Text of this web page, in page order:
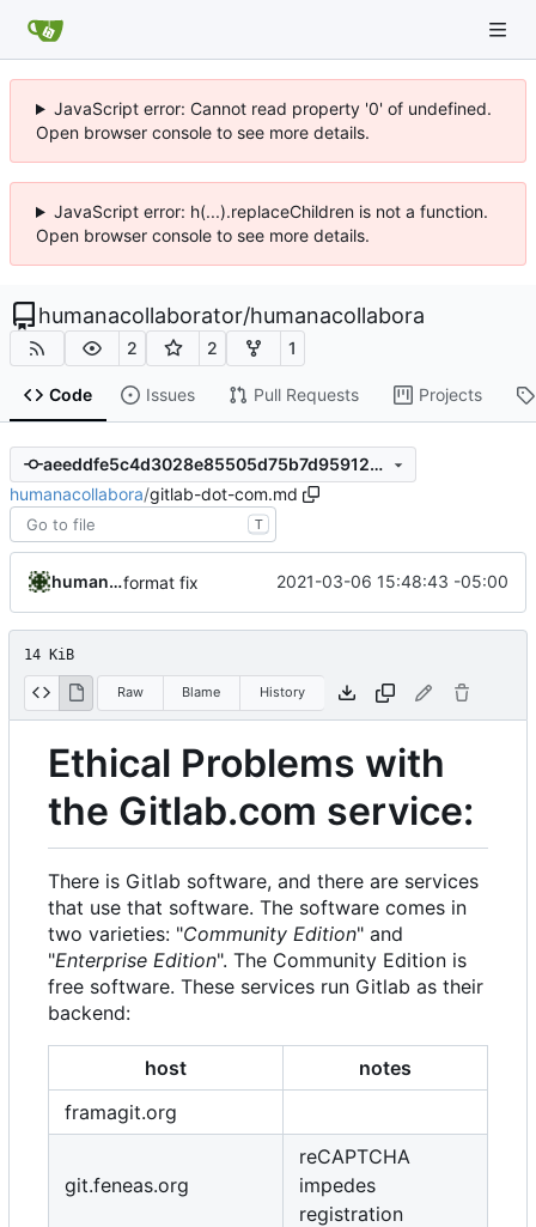
JavaScript error: Cannot read property '0' of undefined.
Open browser console to see more details.
JavaScript error: h(...).replaceChildren is not a function.
Open browser console to see more details.
humanacollaborator/humanacollabora
2 2 1
Code Issues Pull Requests Projects
aeeddfe5c4d3028e85505d75b7d95912d809534a
humanacollabora/gitlab-dot-com.md
T
humanacollaboratorformat fix 2021-03-06 15:48:43 -05:00
14 KiB
Raw Blame History
Ethical Problems with
the Gitlab.com service:
There is Gitlab software, and there are services
that use that software. The software comes in
two varieties: "Community Edition" and
"Enterprise Edition". The Community Edition is
free software. These services run Gitlab as their
backend:
host
notes
framagit.org
git.feneas.org
reCAPTCHA
impedes
registration